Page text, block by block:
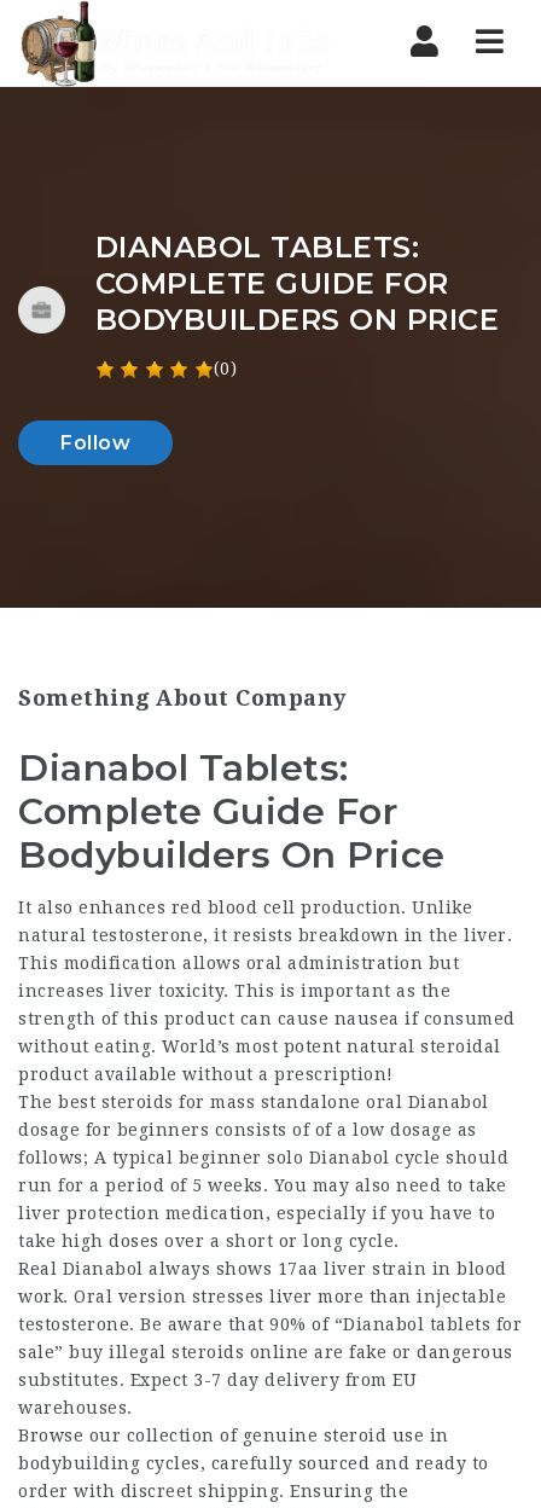
DIANABOL TABLETS:
COMPLETE GUIDE FOR
BODYBUILDERS ON PRICE
(0)
Follow
Something About Company
Dianabol Tablets:
Complete Guide For
Bodybuilders On Price
It also enhances red blood cell production. Unlike
natural testosterone, it resists breakdown in the liver.
This modification allows oral administration but
increases liver toxicity. This is important as the
strength of this product can cause nausea if consumed
without eating. World’s most potent natural steroidal
product available without a prescription!
The best steroids for mass standalone oral Dianabol
dosage for beginners consists of of a low dosage as
follows; A typical beginner solo Dianabol cycle should
run for a period of 5 weeks. You may also need to take
liver protection medication, especially if you have to
take high doses over a short or long cycle.
Real Dianabol always shows 17aa liver strain in blood
work. Oral version stresses liver more than injectable
testosterone. Be aware that 90% of “Dianabol tablets for
sale” buy illegal steroids online are fake or dangerous
substitutes. Expect 3-7 day delivery from EU
warehouses.
Browse our collection of genuine steroid use in
bodybuilding cycles, carefully sourced and ready to
order with discreet shipping. Ensuring the